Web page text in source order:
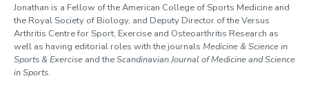
Jonathan is a Fellow of the American College of Sports Medicine and
the Royal Society of Biology, and Deputy Director of the Versus
Arthritis Centre for Sport, Exercise and Osteoarthritis Research as
well as having editorial roles with the journals Medicine & Science in
Sports & Exercise and theScandinavian Journal of Medicine and Science
in Sports.